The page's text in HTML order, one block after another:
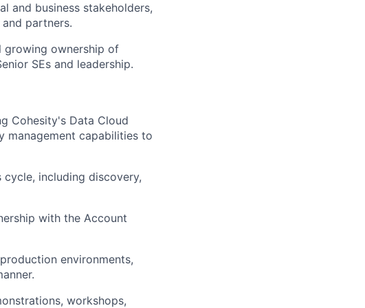
and business stakeholders,
partners.
growing ownership of
SEs and leadership.
Cohesity's Data Cloud
management capabilities to
including discovery,
with the Account
environments,
workshops,